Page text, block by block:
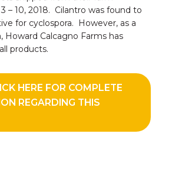
– 10, 2018. Cilantro was found to
for cyclospora. However, as a
Howard Calcagno Farms has
products.
HERE FOR COMPLETE
REGARDING THIS